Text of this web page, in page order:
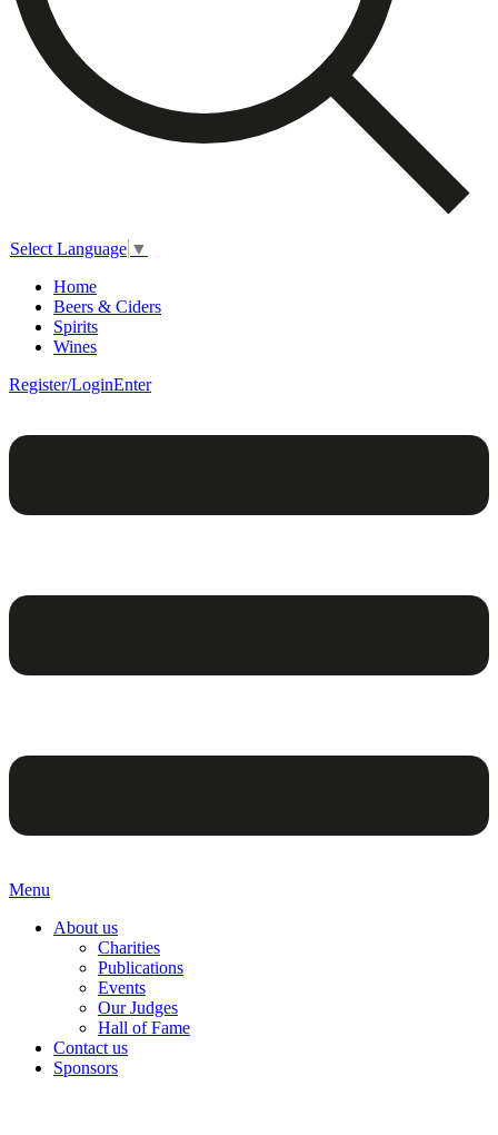
Select Language ▼
Home
Beers & Ciders
Spirits
Wines
Register/LoginEnter
Menu
About us
Charities
Publications
Events
Our Judges
Hall of Fame
Contact us
Sponsors